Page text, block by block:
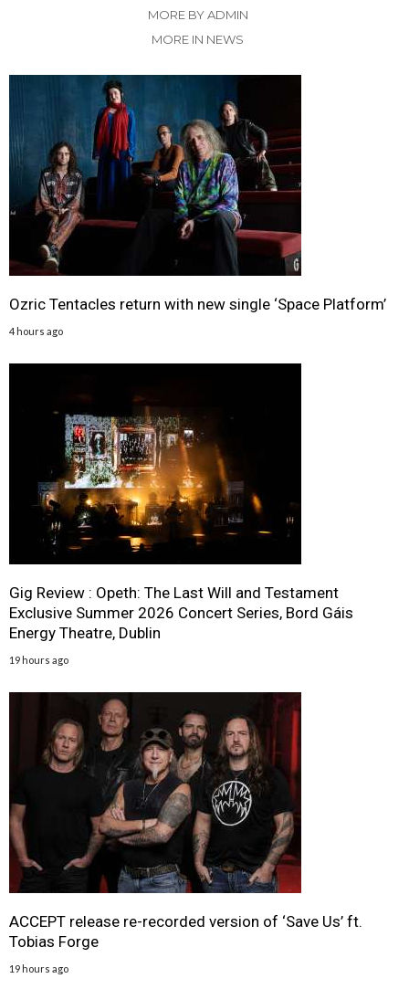
MORE BY ADMIN
MORE IN NEWS
Ozric Tentacles return with new single ‘Space Platform’
4 hours ago
Gig Review : Opeth: The Last Will and Testament
Exclusive Summer 2026 Concert Series, Bord Gáis
Energy Theatre, Dublin
19 hours ago
ACCEPT release re-recorded version of ‘Save Us’ ft.
Tobias Forge
19 hours ago